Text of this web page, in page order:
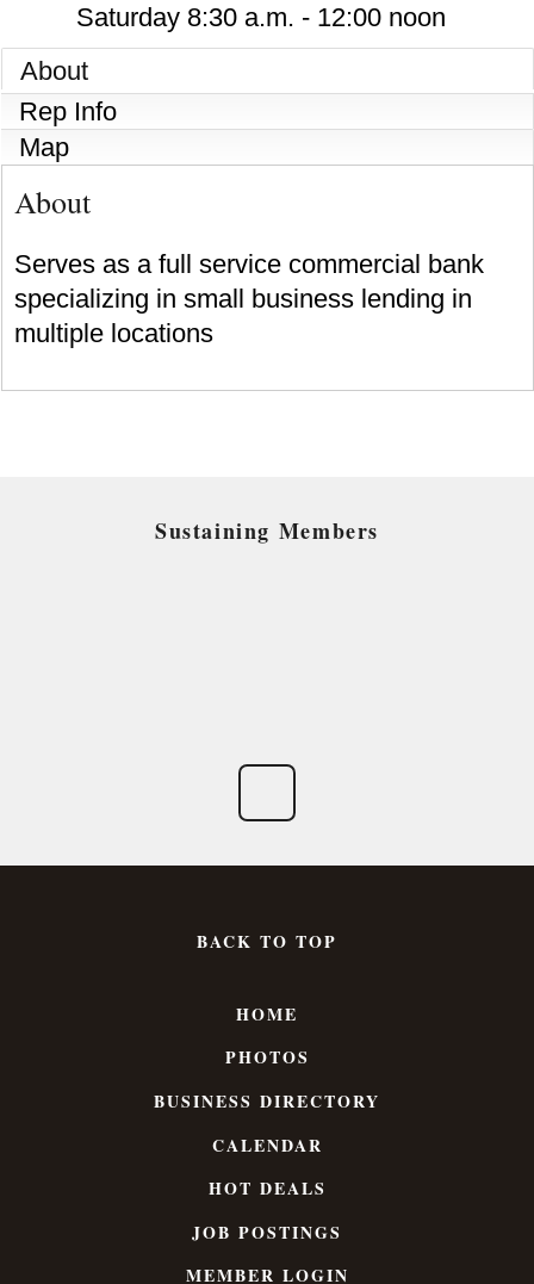
Saturday 8:30 a.m. - 12:00 noon
About
Rep Info
Map
About
Serves as a full service commercial bank
specializing in small business lending in
multiple locations
Sustaining Members
BACK TO TOP
HOME
PHOTOS
BUSINESS DIRECTORY
CALENDAR
HOT DEALS
JOB POSTINGS
MEMBER LOGIN